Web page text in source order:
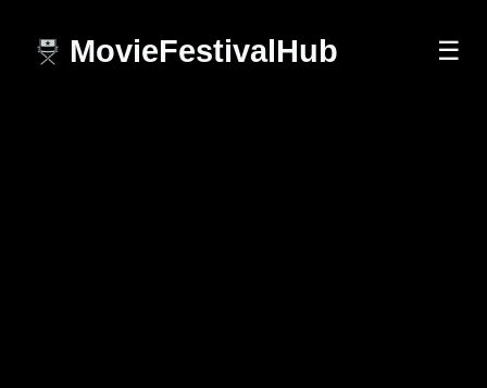
MovieFestivalHub ☰